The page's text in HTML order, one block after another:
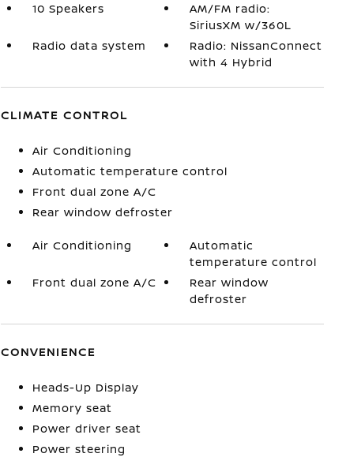
10 Speakers
AM/FM radio:
SiriusXM w/360L
Radio data system
Radio: NissanConnect
with 4 Hybrid
CLIMATE CONTROL
Air Conditioning
Automatic temperature control
Front dual zone A/C
Rear window defroster
Air Conditioning
Automatic
temperature control
Front dual zone A/C
Rear window
defroster
CONVENIENCE
Heads-Up Display
Memory seat
Power driver seat
Power steering